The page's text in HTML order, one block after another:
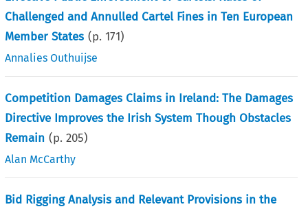
Challenged and Annulled Cartel Fines in Ten European
Member States (p.171)
Annalies Outhuijse
Competition Damages Claims in Ireland: The Damages
Directive Improves the Irish System Though Obstacles
Remain (p.205)
Alan McCarthy
Bid Rigging Analysis and Relevant Provisions in the